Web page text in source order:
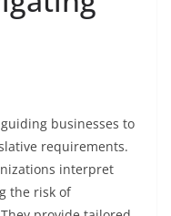
businesses to
requirements.
interpret
the risk of